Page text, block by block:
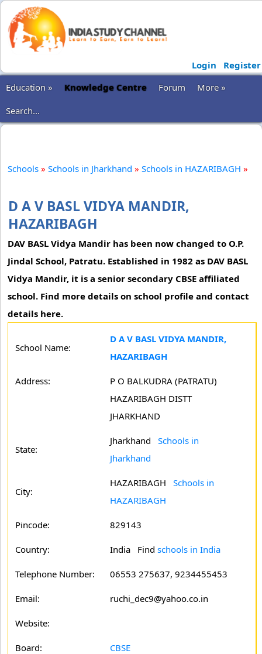
Login
Register
Education »
Knowledge Centre Forum
More »
Search...
Schools » Schools in Jharkhand » Schools in HAZARIBAGH »
D A V BASL VIDYA MANDIR,
HAZARIBAGH
DAV BASL Vidya Mandir has been now changed to O.P.
Jindal School, Patratu. Established in 1982 as DAV BASL
Vidya Mandir, it is a senior secondary CBSE affiliated
school. Find more details on school profile and contact
details here.
School Name:
D A V BASL VIDYA MANDIR,
HAZARIBAGH
Address:
P O BALKUDRA (PATRATU)
HAZARIBAGH DISTT
JHARKHAND
State:
Jharkhand Schools in
Jharkhand
City:
HAZARIBAGH Schools in
HAZARIBAGH
Pincode: 829143
Country: India Find schools in India
Telephone Number: 06553 275637, 9234455453
Email: ruchi_dec9@yahoo.co.in
Website:
Board: CBSE